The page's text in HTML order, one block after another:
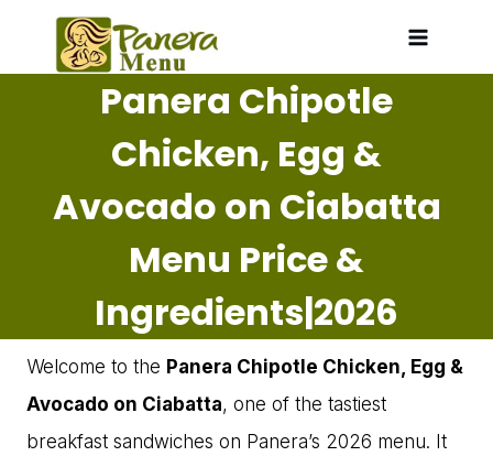
Panera Chipotle
Chicken, Egg &
Avocado on Ciabatta
Menu Price &
Ingredients|2026
Welcome to the Panera Chipotle Chicken, Egg &
Avocado on Ciabatta, one of the tastiest
breakfast sandwiches on Panera’s 2026 menu. It